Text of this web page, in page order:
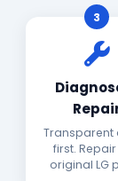
3
Transparent
first. Repair
original LG